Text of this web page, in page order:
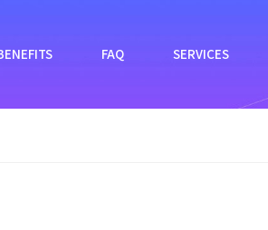
FAQ SERVICES